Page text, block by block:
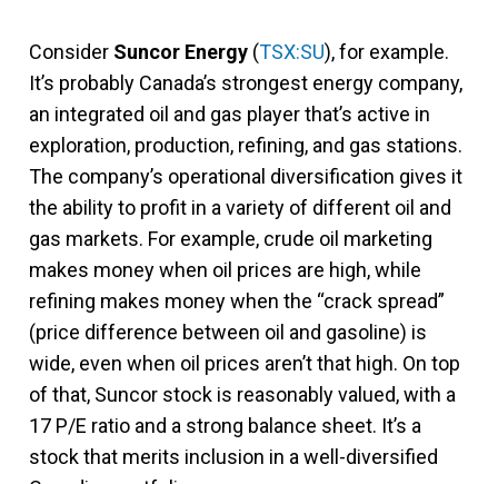
Consider Suncor Energy (TSX:SU), for example.
It’s probably Canada’s strongest energy company,
an integrated oil and gas player that’s active in
exploration, production, refining, and gas stations.
The company’s operational diversification gives it
the ability to profit in a variety of different oil and
gas markets. For example, crude oil marketing
makes money when oil prices are high, while
refining makes money when the “crack spread”
(price difference between oil and gasoline) is
wide, even when oil prices aren’t that high. On top
of that, Suncor stock is reasonably valued, with a
17 P/E ratio and a strong balance sheet. It’s a
stock that merits inclusion in a well-diversified